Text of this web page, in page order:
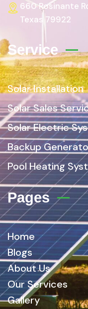
660 Rosinante
Texas 79922
Service
Solar Installation
Solar Sales
Solar Electric
Backup
Pool Heating
Pages
Home
Blogs
About Us
Our Services
Gallery